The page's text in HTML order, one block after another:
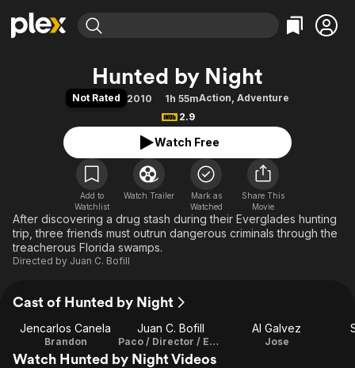
Movies & TV Shows
Most Popular
Leaving Soon
Learn More
Free Movies & TV Shows
Categories
Action
Comedy
Documentary
En Español
Music
Sci-Fi
Browse Channels
Featured Channels
Property Brothers
The First 48 by A&E
Categories
Bingeworthy
True Crime
Sports
Classics
Comedy
Explore
Hunted by Night
Not Rated 2010 1h 55mAction, Adventure
2.9
Watch Free
Add to
Watchlist
Watch Trailer
Mark as
Watched
Share This
Movie
After discovering a drug stash during their Everglades hunting
trip, three friends must outrun dangerous criminals through the
treacherous Florida swamps.
Directed by Juan C. Bofill
Cast of Hunted by Night
Jencarlos Canela
Brandon
Juan C. Bofill
Paco / Director / Executive Producer
Al Galvez
Jose
Watch Hunted by Night Videos